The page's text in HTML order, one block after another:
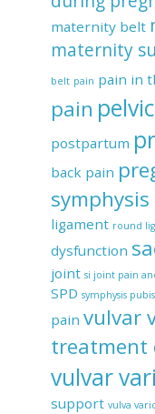
maternity belt
maternity
belt pain pain in
pain
postpartum
back pain
ligament round
dysfunction
joint si joint pain
SPD symphysis
pain vulvar
treatment
vulvar
support vulva